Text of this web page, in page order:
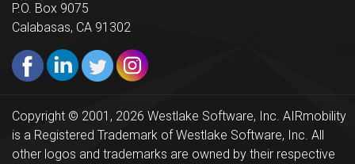
P.O. Box 9075
Calabasas, CA 91302
Copyright © 2001, 2026 Westlake Software, Inc. AIRmobility
is a Registered Trademark of Westlake Software, Inc. All
other logos and trademarks are owned by their respective